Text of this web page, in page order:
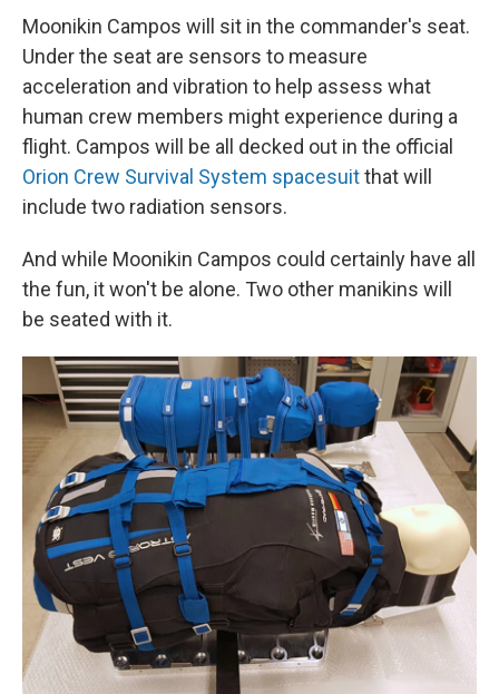
Moonikin Campos will sit in the commander's seat.
Under the seat are sensors to measure
acceleration and vibration to help assess what
human crew members might experience during a
flight. Campos will be all decked out in the official
Orion Crew Survival System spacesuitthat will
include two radiation sensors.
And while Moonikin Campos could certainly have all
the fun, it won't be alone. Two other manikins will
be seated with it.